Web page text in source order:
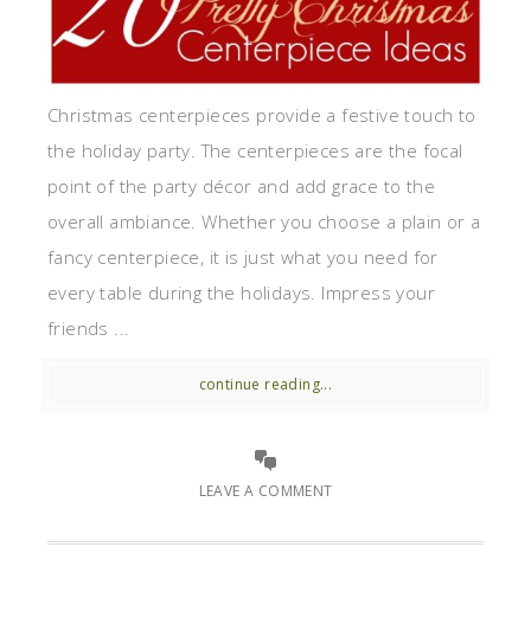
Christmas centerpieces provide a festive touch to
the holiday party. The centerpieces are the focal
point of the party décor and add grace to the
overall ambiance. Whether you choose a plain or a
fancy centerpiece, it is just what you need for
every table during the holidays. Impress your
friends ...
continue reading...
LEAVE A COMMENT